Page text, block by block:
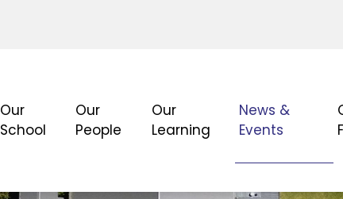
Our
School
Our
People
Our
Learning
News &
Events